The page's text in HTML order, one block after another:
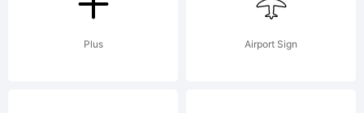
Plus Airport Sign